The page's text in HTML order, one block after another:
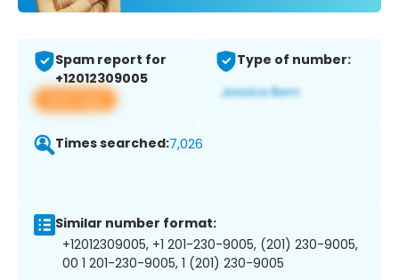
Spam report for
+12012309005
View app
Type of number:
Times searched:7,026
Similar number format:
+12012309005, +1 201-230-9005, (201) 230-9005,
00 1 201-230-9005, 1 (201) 230-9005